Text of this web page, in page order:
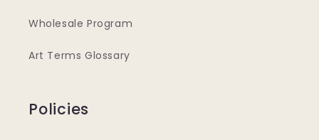
Wholesale Program
Art Terms Glossary
Policies